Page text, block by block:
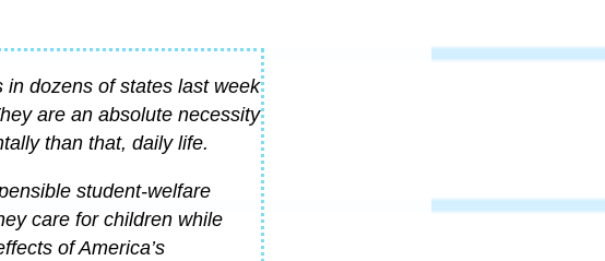
dozens of states last week
are an absolute necessity
than that, daily life.
student-welfare
care for children while
of America’s